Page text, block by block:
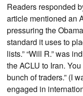
Readers responded
article mentioned an
pressuring the
standard it uses to
lists.” “Will R.” was
the ACLU to Iran.
bunch of traders.” (I
engaged in